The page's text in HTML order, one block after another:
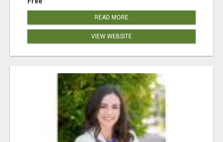
READ MORE
VIEW WEBSITE